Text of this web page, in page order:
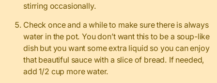
stirring occasionally.
Check once and a while to make sure there is always
water in the pot. You don’t want this to be a soup-like
dish but you want some extra liquid so you can enjoy
that beautiful sauce with a slice of bread. If needed,
add 1/2 cup more water.